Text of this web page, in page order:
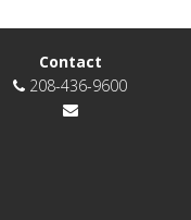
Contact
208-436-9600